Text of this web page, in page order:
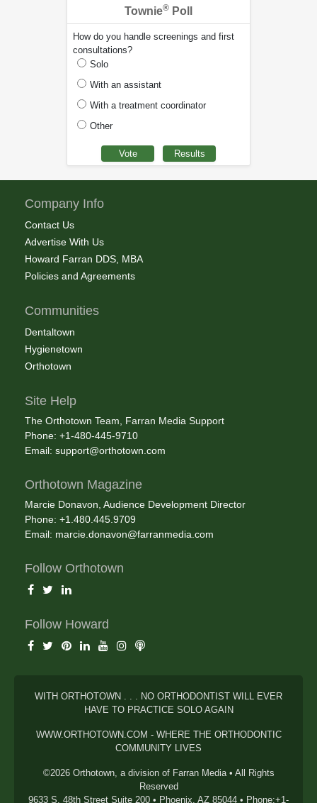
Townie® Poll
How do you handle screenings and first
consultations?
Solo
With an assistant
With a treatment coordinator
Other
Company Info
Contact Us
Advertise With Us
Howard Farran DDS, MBA
Policies and Agreements
Communities
Dentaltown
Hygienetown
Orthotown
Site Help
The Orthotown Team, Farran Media Support
Phone: +1-480-445-9710
Email: support@orthotown.com
Orthotown Magazine
Marcie Donavon, Audience Development Director
Phone: +1.480.445.9709
Email: marcie.donavon@farranmedia.com
Follow Orthotown
Follow Howard
WITH ORTHOTOWN . . . NO ORTHODONTIST WILL EVER
HAVE TO PRACTICE SOLO AGAIN
WWW.ORTHOTOWN.COM - WHERE THE ORTHODONTIC
COMMUNITY LIVES
©2026 Orthotown, a division of Farran Media • All Rights
Reserved
9633 S. 48th Street Suite 200 • Phoenix, AZ 85044 • Phone:+1-